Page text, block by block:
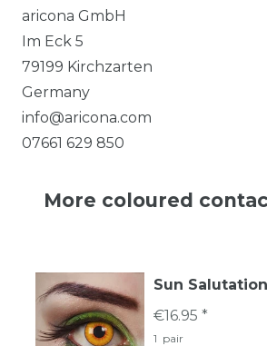
aricona GmbH
Im Eck 5
79199 Kirchzarten
Germany
info@aricona.com
07661 629 850
More coloured
Sun Salutation
€16.95 *
1 pair